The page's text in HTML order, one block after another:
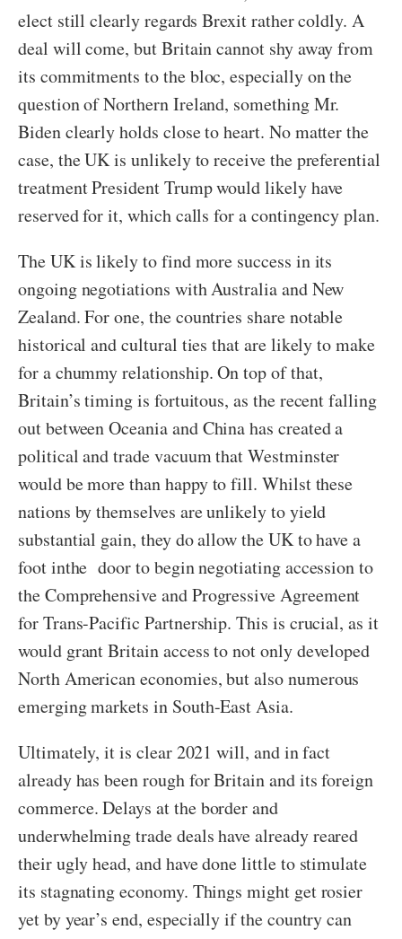
elect still clearly regards Brexit rather coldly. A
deal will come, but Britain cannot shy away from
its commitments to the bloc, especially on the
question of Northern Ireland, something Mr.
Biden clearly holds close to heart. No matter the
case, the UK is unlikely to receive the preferential
treatment President Trump would likely have
reserved for it, which calls for a contingency plan.
The UK is likely to find more success in its
ongoing negotiations with Australia and New
Zealand. For one, the countries share notable
historical and cultural ties that are likely to make
for a chummy relationship. On top of that,
Britain’s timing is fortuitous, as the recent falling
out between Oceania and China has created a
political and trade vacuum that Westminster
would be more than happy to fill. Whilst these
nations by themselves are unlikely to yield
substantial gain, they do allow the UK to have a
foot inthe door to begin negotiating accession to
the Comprehensive and Progressive Agreement
for Trans-Pacific Partnership. This is crucial, as it
would grant Britain access to not only developed
North American economies, but also numerous
emerging markets in South-East Asia.
Ultimately, it is clear 2021 will, and in fact
already has been rough for Britain and its foreign
commerce. Delays at the border and
underwhelming trade deals have already reared
their ugly head, and have done little to stimulate
its stagnating economy. Things might get rosier
yet by year’s end, especially if the country can